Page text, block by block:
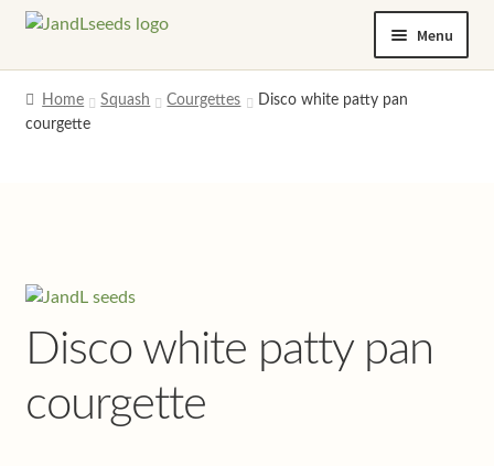
Skip
Skip
Menu
Home Squash Courgettes
Disco white patty pan
courgette
Disco white patty pan
courgette